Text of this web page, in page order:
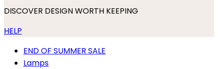
DISCOVER DESIGN WORTH KEEPING
HELP
END OF SUMMER SALE
Lamps